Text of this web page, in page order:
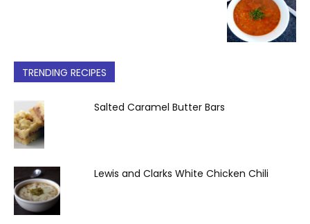
TRENDING RECIPES
Salted Caramel Butter Bars
Lewis and Clarks White Chicken Chili